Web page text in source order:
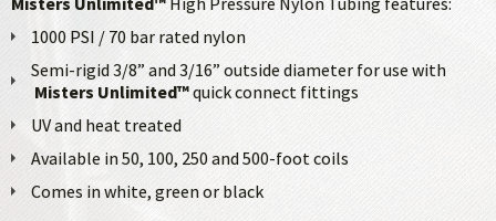
1000 PSI / 70 bar rated nylon
Semi-rigid 3/8” and 3/16” outside diameter for use with
Misters Unlimited™quick connect fittings
UV and heat treated
Available in 50, 100, 250 and 500-foot coils
Comes in white, green or black